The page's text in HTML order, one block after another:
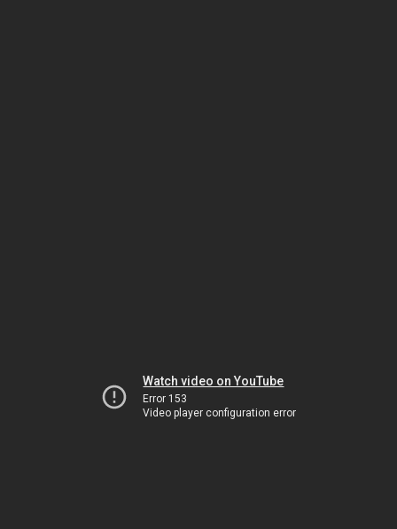
Watch video on YouTube
Error 153
Video player configuration error